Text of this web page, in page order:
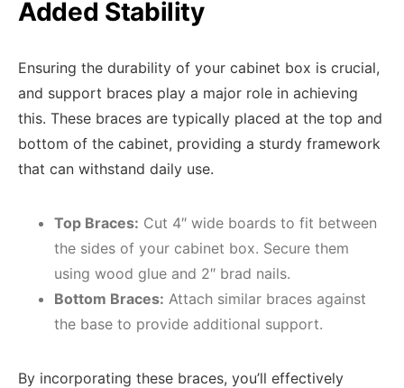
Added Stability
Ensuring the durability of your cabinet box is crucial,
and support braces play a major role in achieving
this. These braces are typically placed at the top and
bottom of the cabinet, providing a sturdy framework
that can withstand daily use.
Top Braces: Cut 4″ wide boards to fit between
the sides of your cabinet box. Secure them
using wood glue and 2″ brad nails.
Bottom Braces: Attach similar braces against
the base to provide additional support.
By incorporating these braces, you’ll effectively